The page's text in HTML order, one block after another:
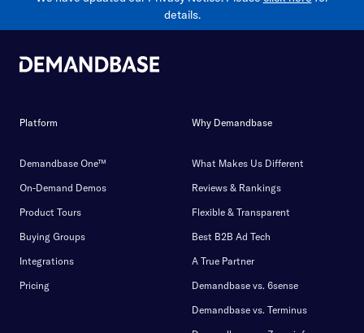
details.
Platform
Demandbase One™
On-Demand Demos
Product Tours
Buying Groups
Integrations
Pricing
Why Demandbase
What Makes Us Different
Reviews & Rankings
Flexible & Transparent
Best B2B Ad Tech
A True Partner
Demandbase vs. 6sense
Demandbase vs. Terminus